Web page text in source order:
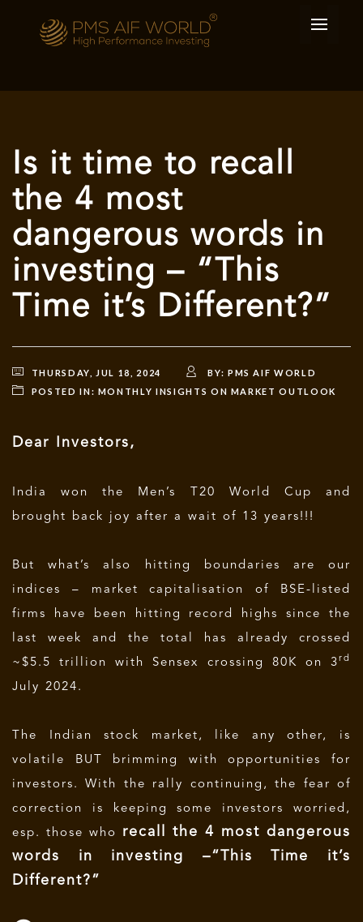
Is it time to recall
the 4 most
dangerous words in
investing – “This
Time it’s Different?”
THURSDAY, JUL 18, 2024 BY: PMS AIF WORLD
POSTED IN: MONTHLY INSIGHTS ON MARKET OUTLOOK
Dear Investors,
India won the Men’s T20 World Cup and
brought back joy after a wait of 13 years!!!
But what’s also hitting boundaries are our
indices – market capitalisation of BSE-listed
firms have been hitting record highs since the
last week and the total has already crossed
~$5.5 trillion with Sensex crossing 80K on 3rd
July 2024.
The Indian stock market, like any other, is
volatile BUT brimming with opportunities for
investors. With the rally continuing, the fear of
correction is keeping some investors worried,
esp. those who recall the 4 most dangerous
words in investing –“This Time it’s
Different?”